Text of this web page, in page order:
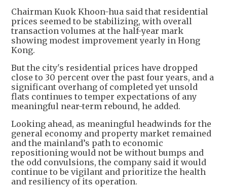
Chairman Kuok Khoon-hua said that residential
prices seemed to be stabilizing, with overall
transaction volumes at the half-year mark
showing modest improvement yearly in Hong
Kong.
But the city's residential prices have dropped
close to 30 percent over the past four years, and a
significant overhang of completed yet unsold
flats continues to temper expectations of any
meaningful near-term rebound, he added.
Looking ahead, as meaningful headwinds for the
general economy and property market remained
and the mainland’s path to economic
repositioning would not be without bumps and
the odd convulsions, the company said it would
continue to be vigilant and prioritize the health
and resiliency of its operation.